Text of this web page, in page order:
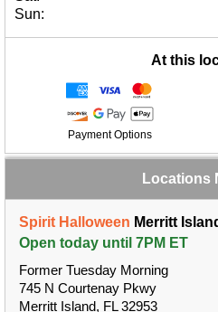
Sun:
At this
Payment Options
Locations
Spirit Halloween Merritt
Open today until 7PM ET
Former Tuesday Morning
745 N Courtenay Pkwy
Merritt Island, FL 32953